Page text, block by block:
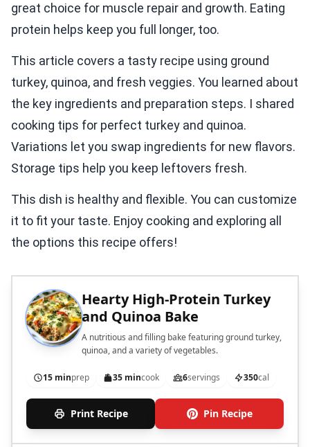
great choice for muscle repair and growth. Eating
protein helps keep you full longer, too.
This article covers a tasty recipe using ground
turkey, quinoa, and fresh veggies. You learned about
the key ingredients and preparation steps. I shared
cooking tips for perfect turkey and quinoa.
Variations let you swap ingredients for new flavors.
Storage tips help you keep leftovers fresh.
This dish is healthy and flexible. You can customize
it to fit your taste. Enjoy cooking and exploring all
the options this recipe offers!
Hearty High-Protein Turkey
and Quinoa Bake
A nutritious and filling bake featuring ground turkey,
quinoa, and a variety of vegetables.
15 minprep 35 mincook 6servings 350cal
Print Recipe Pin Recipe